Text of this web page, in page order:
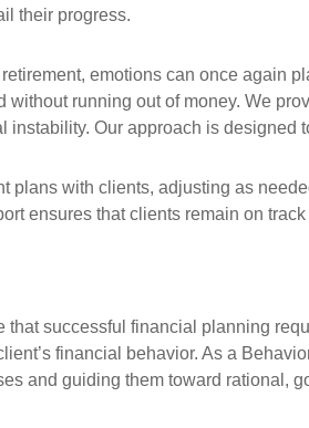
their progress.
emotions can once again
without running out of money. We
instability. Our approach is
plans with clients, adjusting as
ensures that clients remain on
that successful financial planning
financial behavior. As a
and guiding them toward rational,